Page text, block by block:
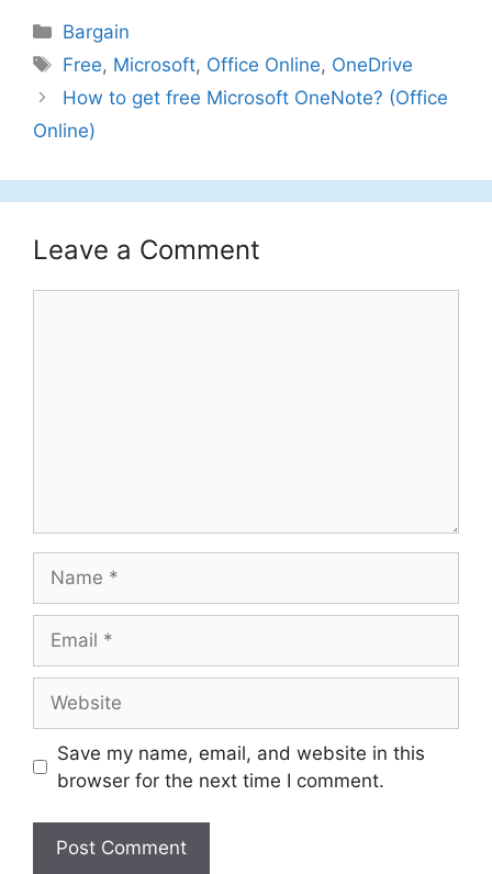
Categories
Bargain
Tags
Free, Microsoft, Office Online, OneDrive
How to get free Microsoft OneNote? (Office
Online)
Leave a Comment
Save my name, email, and website in this
browser for the next time I comment.